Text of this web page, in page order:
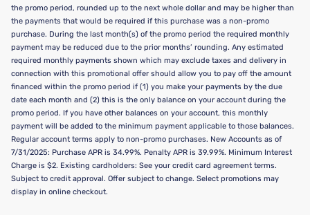
the promo period, rounded up to the next whole dollar and may be higher than
the payments that would be required if this purchase was a non-promo
purchase. During the last month(s) of the promo period the required monthly
payment may be reduced due to the prior months’ rounding. Any estimated
required monthly payments shown which may exclude taxes and delivery in
connection with this promotional offer should allow you to pay off the amount
financed within the promo period if (1) you make your payments by the due
date each month and (2) this is the only balance on your account during the
promo period. If you have other balances on your account, this monthly
payment will be added to the minimum payment applicable to those balances.
Regular account terms apply to non-promo purchases. New Accounts as of
7/31/2025: Purchase APR is 34.99%. Penalty APR is 39.99%. Minimum Interest
Charge is $2. Existing cardholders: See your credit card agreement terms.
Subject to credit approval. Offer subject to change. Select promotions may
display in online checkout.